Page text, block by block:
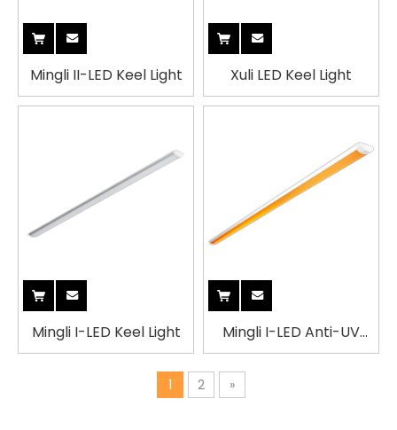
Mingli II-LED Keel Light Xuli LED Keel Light
Mingli I-LED Keel Light
Mingli I-LED Anti-UV
Yellow Keel Light
1 2 »